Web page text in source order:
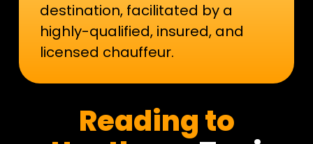
destination, facilitated by a
highly-qualified, insured, and
licensed chauffeur.
​Reading to